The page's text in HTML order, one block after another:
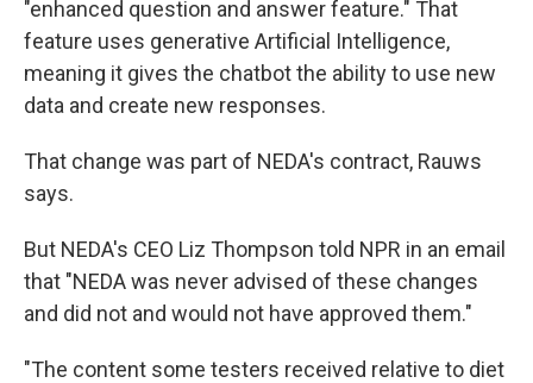
"enhanced question and answer feature." That
feature uses generative Artificial Intelligence,
meaning it gives the chatbot the ability to use new
data and create new responses.
That change was part of NEDA's contract, Rauws
says.
But NEDA's CEO Liz Thompson told NPR in an email
that "NEDA was never advised of these changes
and did not and would not have approved them."
"The content some testers received relative to diet